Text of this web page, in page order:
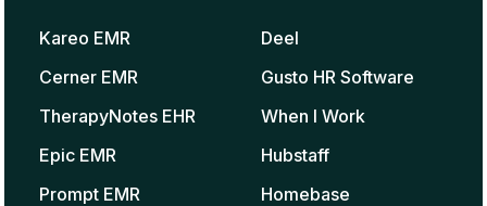
Kareo EMR
Cerner EMR
TherapyNotes EHR
Epic EMR
Prompt EMR
Deel
Gusto HR Software
When I Work
Hubstaff
Homebase